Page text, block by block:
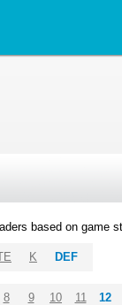
based on game
K DEF
8 9 10 11 12